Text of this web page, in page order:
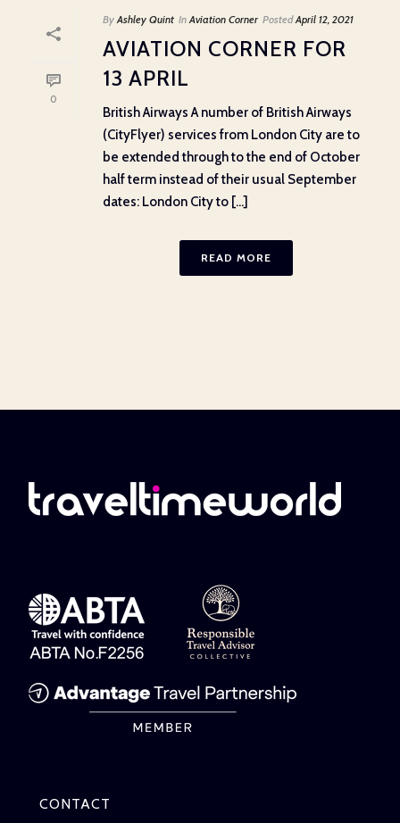
0
By Ashley Quint In Aviation Corner Posted April 12, 2021
AVIATION CORNER FOR
13 APRIL
British Airways A number of British Airways
(CityFlyer) services from London City are to
be extended through to the end of October
half term instead of their usual September
dates: London City to [...]
READ MORE
CONTACT